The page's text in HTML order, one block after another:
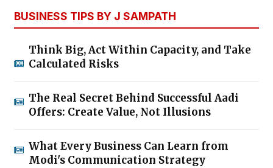
BUSINESS TIPS BY J SAMPATH
Think Big, Act Within Capacity, and Take
Calculated Risks
The Real Secret Behind Successful Aadi
Offers: Create Value, Not Illusions
What Every Business Can Learn from
Modi's Communication Strategy